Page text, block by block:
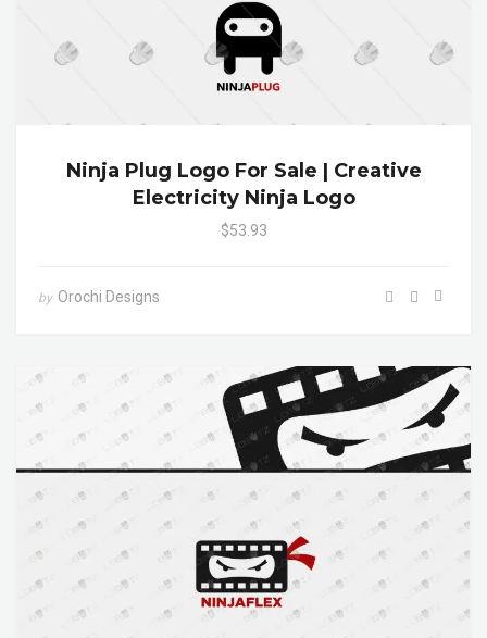
Ninja Plug Logo For Sale | Creative
Electricity Ninja Logo
$53.93
by Orochi Designs